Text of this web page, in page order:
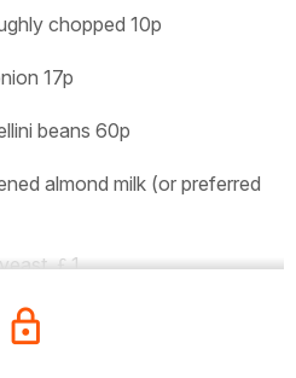
chopped 10p
17p
beans 60p
almond milk (or preferred
￡1